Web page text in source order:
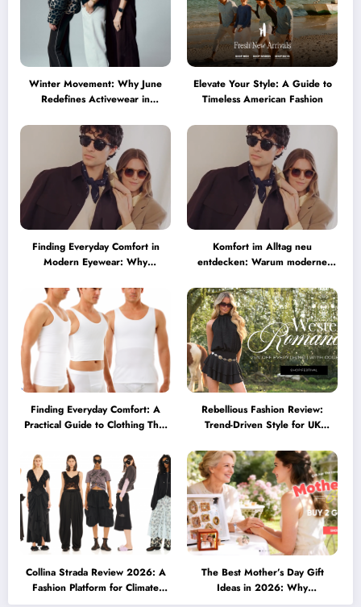
Winter Movement: Why June
Redefines Activewear in
Elevate Your Style: A Guide to
Timeless American Fashion
Finding Everyday Comfort in
Modern Eyewear: Why
Becoming a Lifestyle Essential
Komfort im Alltag neu
entdecken: Warum moderne
müssen
Finding Everyday Comfort: A
Practical Guide to Clothing That
Rebellious Fashion Review:
Trend-Driven Style for UK
Collina Strada Review 2026: A
Fashion Platform for Climate
Awareness, Social Change, and
The Best Mother’s Day Gift
Ideas in 2026: Why
Personalized Jewelry Feels More